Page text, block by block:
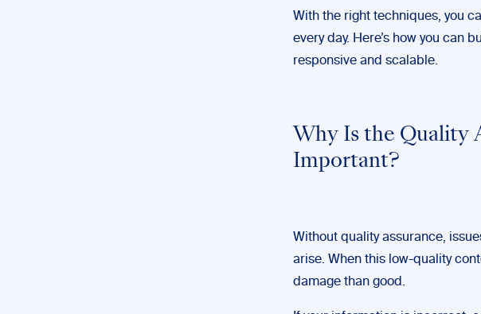
With the right techniques, you
every day. Here’s how you can
responsive and scalable.
Why Is the Quality
Important?
Without quality assurance,
arise. When this low-quality
damage than good.